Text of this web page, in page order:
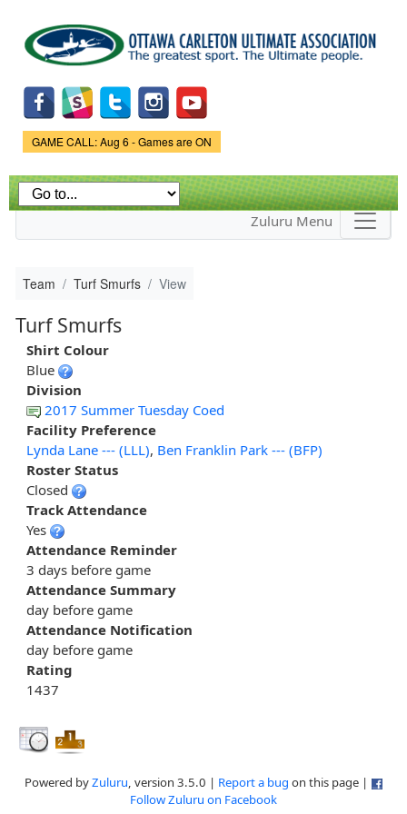
main
content
Game Status.
GAME CALL: Aug 6 - Games are ON
Zuluru Menu
Team Turf Smurfs View
Turf Smurfs
Shirt Colour
Blue
Division
2017 Summer Tuesday Coed
Facility Preference
Lynda Lane --- (LLL), Ben Franklin Park --- (BFP)
Roster Status
Closed
Track Attendance
Yes
Attendance Reminder
3 days before game
Attendance Summary
day before game
Attendance Notification
day before game
Rating
1437
Powered byZuluru, version 3.5.0 | Report a bug on this page |
Follow Zuluru on Facebook